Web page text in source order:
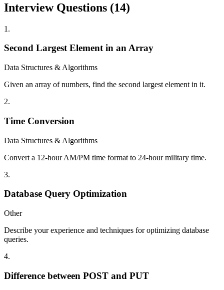
Interview Questions (14)
1 .
Second Largest Element in an Array
Data Structures & Algorithms
Given an array of numbers, find the second largest element in it.
2.
Time Conversion
Data Structures & Algorithms
Convert a 12-hour AM/PM time format to 24-hour military time.
3.
Database Query Optimization
Other
Describe your experience and techniques for optimizing database
queries.
4.
Difference between POST and PUT